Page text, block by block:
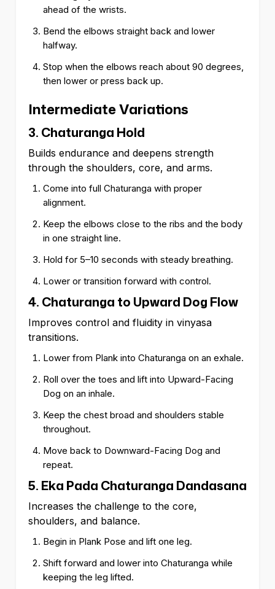
ahead of the wrists.
Bend the elbows straight back and lower
halfway.
Stop when the elbows reach about 90 degrees,
then lower or press back up.
Intermediate Variations
3. Chaturanga Hold
Builds endurance and deepens strength
through the shoulders, core, and arms.
Come into full Chaturanga with proper
alignment.
Keep the elbows close to the ribs and the body
in one straight line.
Hold for 5–10 seconds with steady breathing.
Lower or transition forward with control.
4. Chaturanga to Upward Dog Flow
Improves control and fluidity in vinyasa
transitions.
Lower from Plank into Chaturanga on an exhale.
Roll over the toes and lift into Upward-Facing
Dog on an inhale.
Keep the chest broad and shoulders stable
throughout.
Move back to Downward-Facing Dog and
repeat.
5. Eka Pada Chaturanga Dandasana
Increases the challenge to the core,
shoulders, and balance.
Begin in Plank Pose and lift one leg.
Shift forward and lower into Chaturanga while
keeping the leg lifted.